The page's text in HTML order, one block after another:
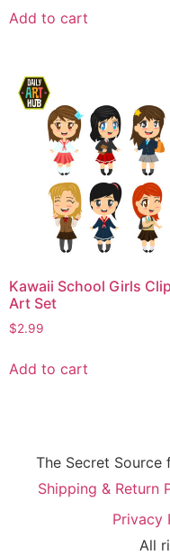
Add to cart
Kawaii School Girls Clip
Art Set
$2.99
Add to cart
The Secret Source
Shipping & Return
Privacy
All